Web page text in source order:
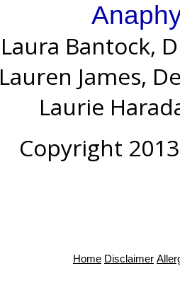
Laura Bantock,
Lauren James,
Laurie
Copyright
Home Disclaimer